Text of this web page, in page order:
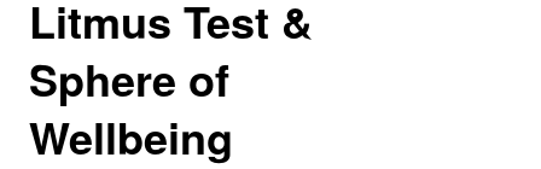
Litmus Test &
Sphere of
Wellbeing